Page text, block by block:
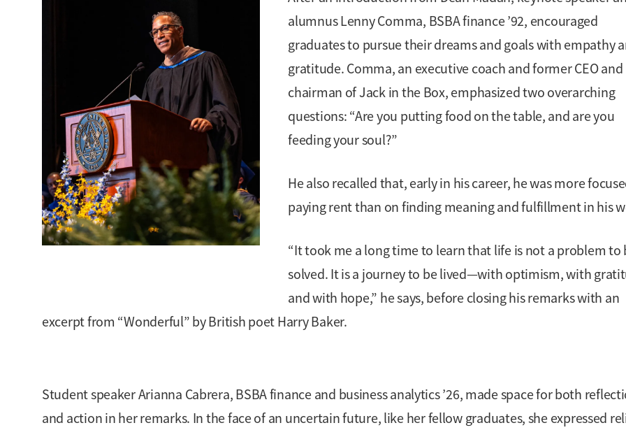
alumnus Lenny Comma, BSBA finance ’92, encouraged
graduates to pursue their dreams and goals with empathy
gratitude. Comma, an executive coach and former CEO and
chairman of Jack in the Box, emphasized two overarching
questions: “Are you putting food on the table, and are you
feeding your soul?”
He also recalled that, early in his career, he was more
paying rent than on finding meaning and fulfillment in his
“It took me a long time to learn that life is not a problem to
solved. It is a journey to be lived—with optimism, with
and with hope,” he says, before closing his remarks with an
excerpt from “Wonderful” by British poet Harry Baker.
Student speaker Arianna Cabrera, BSBA finance and business analytics ’26, made space for both
and action in her remarks. In the face of an uncertain future, like her fellow graduates, she expressed